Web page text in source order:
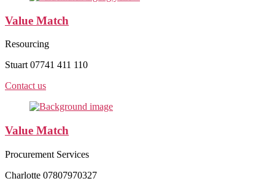
Value Match
Resourcing
Stuart 07741 411 110
Contact us
Value Match
Procurement Services
Charlotte 07807970327